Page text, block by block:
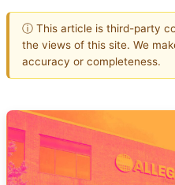
ⓘ This article is third-party
the views of this site. We
accuracy or completeness.